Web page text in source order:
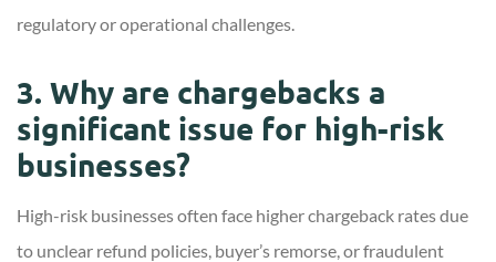
regulatory or operational challenges.
3. Why are chargebacks a
significant issue for high-risk
businesses?
High-risk businesses often face higher chargeback rates due
to unclear refund policies, buyer’s remorse, or fraudulent